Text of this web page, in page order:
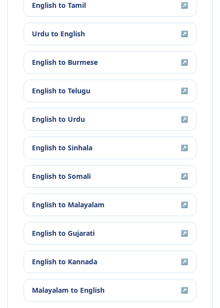
English to Tamil ↗
Urdu to English ↗
English to Burmese ↗
English to Telugu ↗
English to Urdu ↗
English to Sinhala ↗
English to Somali ↗
English to Malayalam ↗
English to Gujarati ↗
English to Kannada ↗
Malayalam to English ↗